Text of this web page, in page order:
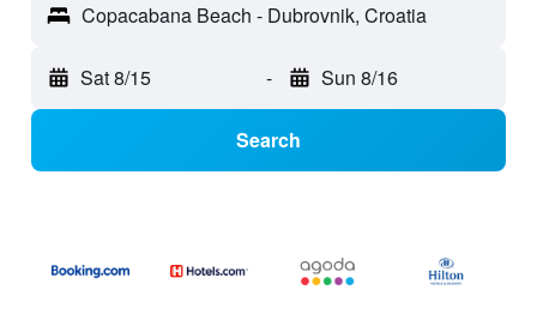
Copacabana Beach - Dubrovnik, Croatia
Sat 8/15 - Sun 8/16
Search